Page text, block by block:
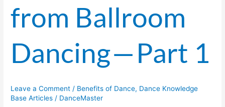
from Ballroom
Dancing — Part 1
Leave a Comment / Benefits of Dance, Dance Knowledge
Base Articles / DanceMaster